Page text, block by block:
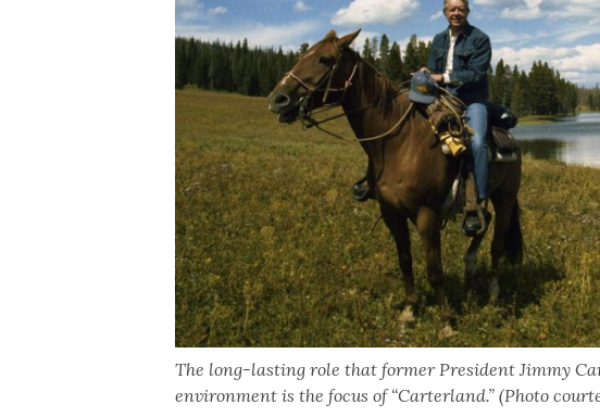
The long-lasting role that former President Jimmy
environment is the focus of “Carterland.” (Photo